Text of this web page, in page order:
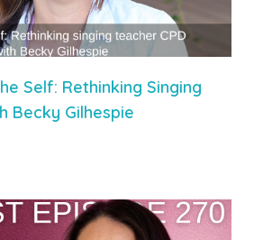
Self: Rethinking Singing
Becky Gilhespie